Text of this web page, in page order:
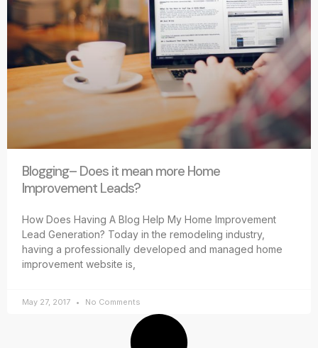
Blogging– Does it mean more Home
Improvement Leads?
How Does Having A Blog Help My Home Improvement
Lead Generation? Today in the remodeling industry,
having a professionally developed and managed home
improvement website is,
May 27, 2017 No Comments